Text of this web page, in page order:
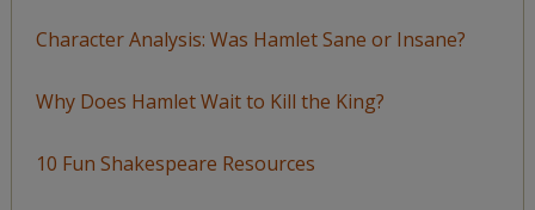
Character Analysis: Was Hamlet Sane or Insane?
Why Does Hamlet Wait to Kill the King?
10 Fun Shakespeare Resources